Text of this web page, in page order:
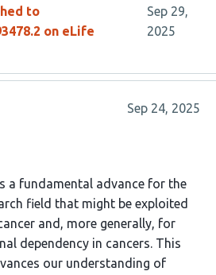
to
on eLife
Sep 29,
2025
Sep 24, 2025
a fundamental advance for the
field that might be exploited
and, more generally, for
dependency in cancers. This
our understanding of